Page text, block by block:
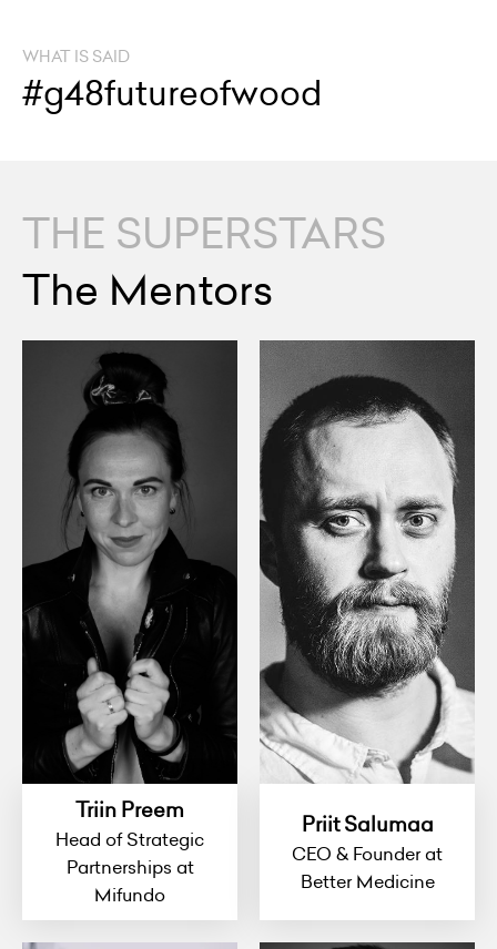
WHAT IS SAID
#g48futureofwood
THE SUPERSTARS
The Mentors
Triin Preem
Head of Strategic
Partnerships at
Mifundo
Priit Salumaa
CEO & Founder at
Better Medicine